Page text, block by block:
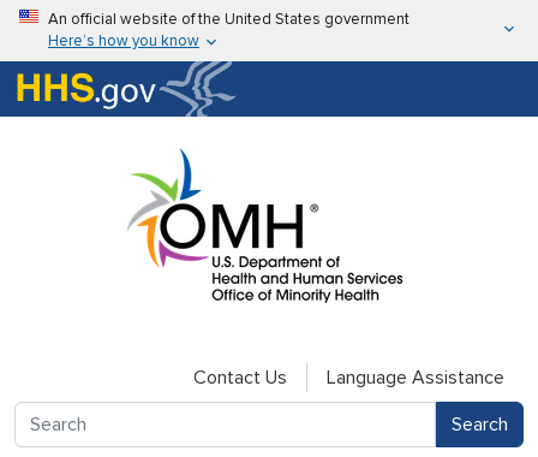
Skip to main content
An official website of the United States government
Here’s how you know
Here’s how you know
U.S. Department of Health & Human Services
Contact Us
Language Assistance
Search